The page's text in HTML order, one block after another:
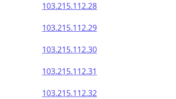
103.215.112.28
103.215.112.29
103.215.112.30
103.215.112.31
103.215.112.32